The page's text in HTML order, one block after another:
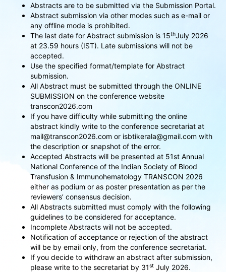
Abstracts are to be submitted via the Submission Portal.
Abstract submission via other modes such as e-mail or
any offline mode is prohibited.
The last date for Abstract submission is 15thJuly 2026
at 23.59 hours (IST). Late submissions will not be
accepted.
Use the specified format/template for Abstract
submission.
All Abstract must be submitted through the ONLINE
SUBMISSION on the conference website
transcon2026.com
If you have difficulty while submitting the online
abstract kindly write to the conference secretariat at
mail@transcon2026.com or isbtikerala@gmail.com with
the description or snapshot of the error.
Accepted Abstracts will be presented at 51st Annual
National Conference of the Indian Society of Blood
Transfusion & Immunohematology TRANSCON 2026
either as podium or as poster presentation as per the
reviewers’ consensus decision.
All Abstracts submitted must comply with the following
guidelines to be considered for acceptance.
Incomplete Abstracts will not be accepted.
Notification of acceptance or rejection of the abstract
will be by email only, from the conference secretariat.
If you decide to withdraw an abstract after submission,
please write to the secretariat by 31st July 2026.